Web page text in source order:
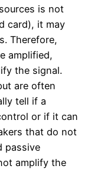
is not
card), it may
Therefore,
amplified,
the signal.
are often
tell if a
or if it can
that do not
passive
amplify the